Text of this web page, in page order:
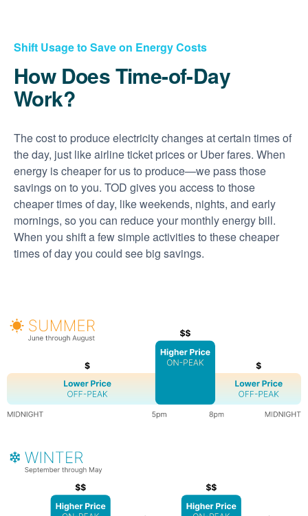
Shift Usage to Save on Energy Costs
How Does Time-of-Day
Work?
The cost to produce electricity changes at certain times of
the day, just like airline ticket prices or Uber fares. When
energy is cheaper for us to produce
we pass those
savings on to you. TOD gives you access to those
cheaper times of day, like weekends, nights, and early
mornings, so you can reduce your monthly energy bill.
When you shift a few simple activities to these cheaper
times of day you could see big savings.